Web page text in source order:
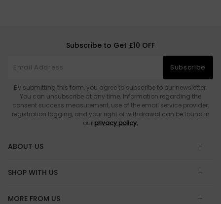
Subscribe to Get £10 OFF
Subscribe
By submitting this form, you agree to subscribe to our newsletter.
You can unsubscribe at any time. Information regarding the
consent success measurement, use of the email service provider,
registration logging, and your right of withdrawal can be found in
our privacy policy.
ABOUT US
SHOP WITH US
MORE FROM US